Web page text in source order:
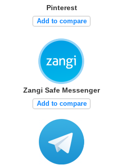
Pinterest
Add to compare
Zangi Safe Messenger
Add to compare